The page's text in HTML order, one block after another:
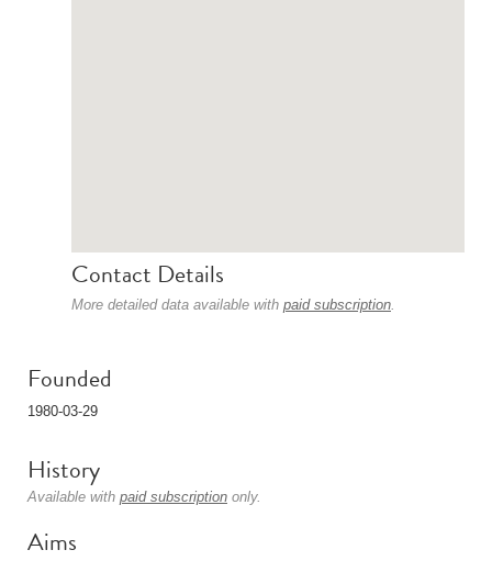
Contact Details
More detailed data available with paid subscription.
Founded
1980-03-29
History
Available with paid subscription only.
Aims